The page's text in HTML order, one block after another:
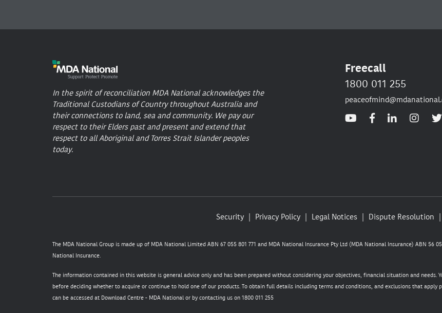
In the spirit of reconciliation MDA National acknowledges the
Traditional Custodians of Country throughout Australia and
their connections to land, sea and community. We pay our
respect to their Elders past and present and extend that
respect to all Aboriginal and Torres Strait Islander peoples
today.
Freecall
1800 011 255
Security Privacy Policy Legal Notices Dispute Resolution
The MDA National Group is made up of MDA National Limited ABN 67 055 801 771 and MDA National Insurance Pty Ltd (MDA National Insurance) ABN 56
National Insurance.
The information contained in this website is general advice only and has been prepared without considering your objectives, financial situation and needs.
before deciding whether to acquire or continue to hold one of our products. To obtain full details including terms and conditions, and exclusions that
can be accessed at Download Centre - MDA National or by contacting us on 1800 011 255